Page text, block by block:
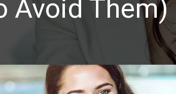
Avoid Them)